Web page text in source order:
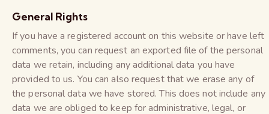
General Rights
If you have a registered account on this website or have left
comments, you can request an exported file of the personal
data we retain, including any additional data you have
provided to us. You can also request that we erase any of
the personal data we have stored. This does not include any
data we are obliged to keep for administrative, legal, or